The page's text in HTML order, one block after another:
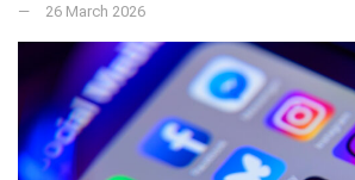
26 March 2026